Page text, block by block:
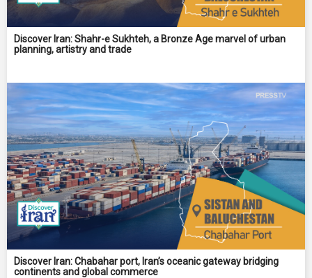
Discover Iran: Shahr-e Sukhteh, a Bronze Age marvel of urban
planning, artistry and trade
Discover Iran: Chabahar port, Iran’s oceanic gateway bridging
continents and global commerce